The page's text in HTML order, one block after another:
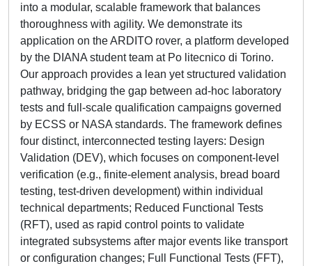
into a modular, scalable framework that balances
thoroughness with agility. We demonstrate its
application on the ARDITO rover, a platform developed
by the DIANA student team at Po litecnico di Torino.
Our approach provides a lean yet structured validation
pathway, bridging the gap between ad-hoc laboratory
tests and full-scale qualification campaigns governed
by ECSS or NASA standards. The framework defines
four distinct, interconnected testing layers: Design
Validation (DEV), which focuses on component-level
verification (e.g., finite-element analysis, bread board
testing, test-driven development) within individual
technical departments; Reduced Functional Tests
(RFT), used as rapid control points to validate
integrated subsystems after major events like transport
or configuration changes; Full Functional Tests (FFT),